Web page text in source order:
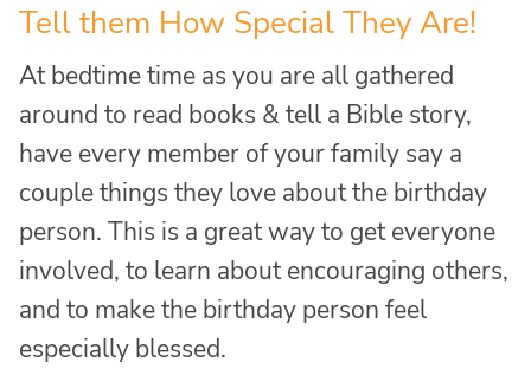
Tell them How Special They Are!
At bedtime time as you are all gathered
around to read books & tell a Bible story,
have every member of your family say a
couple things they love about the birthday
person. This is a great way to get everyone
involved, to learn about encouraging others,
and to make the birthday person feel
especially blessed.